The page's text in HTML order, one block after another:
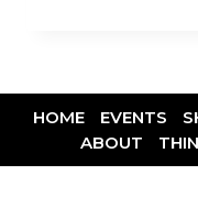
HOME EVENTS
ABOUT